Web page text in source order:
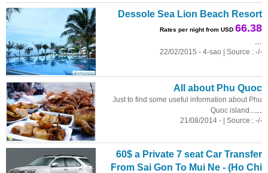
Dessole Sea Lion Beach Resort
Rates per night from USD 66.38
22/02/2015 - 4-sao | Source : -/-
All about Phu Quoc
Just to find some useful information about Phu
Quoc island...
21/08/2014 - | Source : -/-
60$ a Private 7 seat Car Transfer
From Sai Gon To Mui Ne - (Ho Chi